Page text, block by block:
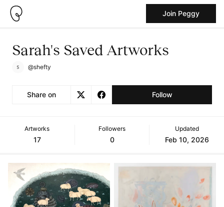
Join Peggy
Sarah's Saved Artworks
@shefty
Share on Follow
Artworks
17
Followers
0
Updated
Feb 10, 2026